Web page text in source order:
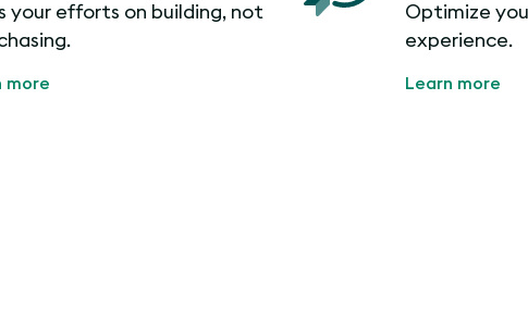
your efforts on building, not
more
Optimize
experience.
Learn more